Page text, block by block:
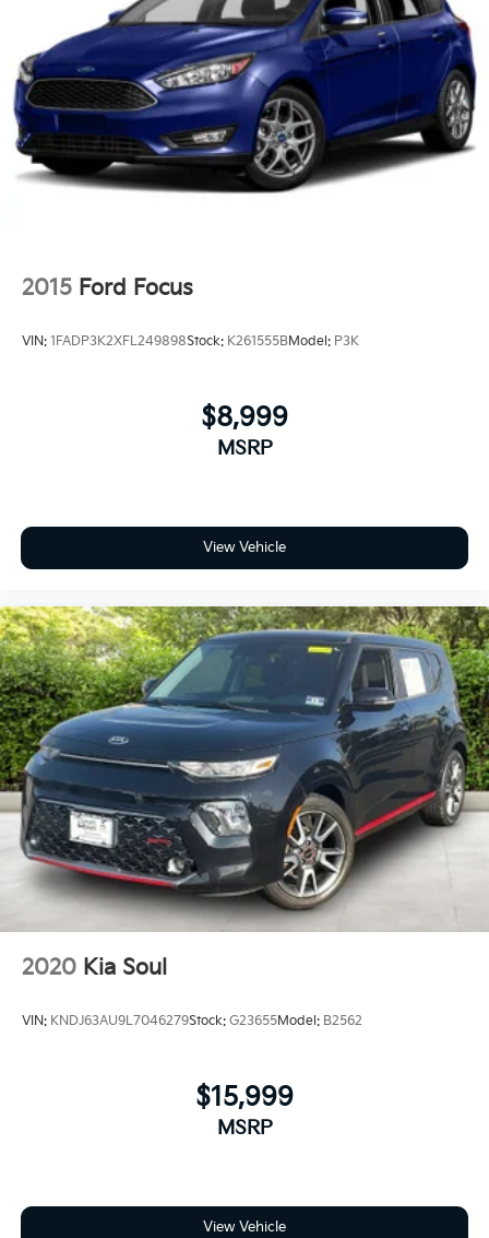
2015 Ford Focus
VIN: 1FADP3K2XFL249898Stock: K261555BModel: P3K
$8,999
MSRP
View Vehicle
2020 Kia Soul
VIN: KNDJ63AU9L7046279Stock: G23655Model: B2562
$15,999
MSRP
View Vehicle